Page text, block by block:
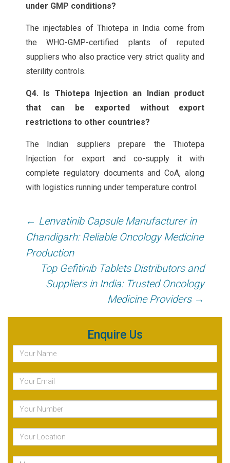
under GMP conditions?
The injectables of Thiotepa in India come from
the WHO-GMP-certified plants of reputed
suppliers who also practice very strict quality and
sterility controls.
Q4. Is Thiotepa Injection an Indian product
that can be exported without export
restrictions to other countries?
The Indian suppliers prepare the Thiotepa
Injection for export and co-supply it with
complete regulatory documents and CoA, along
with logistics running under temperature control.
Post
navigation
← Lenvatinib Capsule Manufacturer in
Chandigarh: Reliable Oncology Medicine
Production
Top Gefitinib Tablets Distributors and
Suppliers in India: Trusted Oncology
Medicine Providers →
Enquire Us